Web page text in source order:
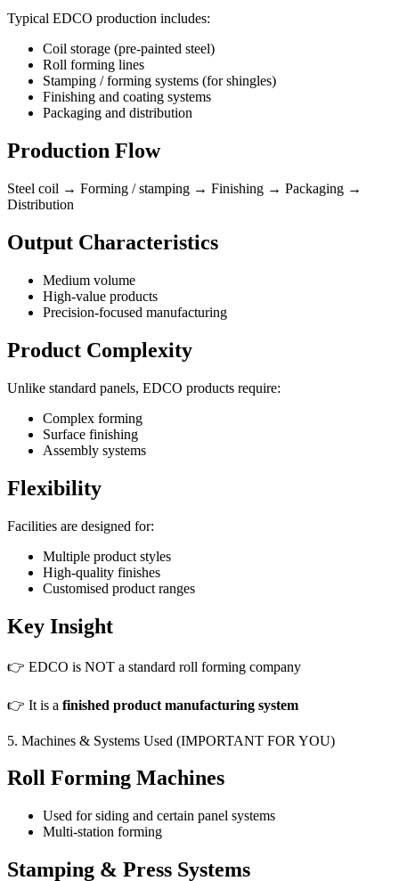
Typical EDCO production includes:
Coil storage (pre-painted steel)
Roll forming lines
Stamping / forming systems (for shingles)
Finishing and coating systems
Packaging and distribution
Production Flow
Steel coil → Forming / stamping → Finishing → Packaging →
Distribution
Output Characteristics
Medium volume
High-value products
Precision-focused manufacturing
Product Complexity
Unlike standard panels, EDCO products require:
Complex forming
Surface finishing
Assembly systems
Flexibility
Facilities are designed for:
Multiple product styles
High-quality finishes
Customised product ranges
Key Insight
👉 EDCO is NOT a standard roll forming company
👉 It is a finished product manufacturing system
5. Machines & Systems Used (IMPORTANT FOR YOU)
Roll Forming Machines
Used for siding and certain panel systems
Multi-station forming
Stamping & Press Systems